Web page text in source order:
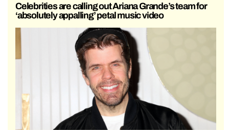
Celebrities are calling out Ariana Grande’s team for
‘absolutely appalling’ petal music video